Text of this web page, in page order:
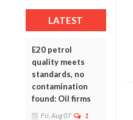
LATEST
E20 petrol
quality meets
standards, no
contamination
found: Oil firms
Fri, Aug 07 1